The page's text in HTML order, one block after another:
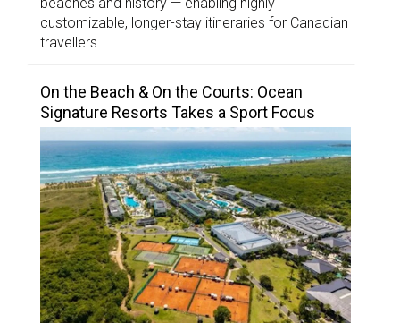
beaches and history — enabling highly
customizable, longer-stay itineraries for Canadian
travellers.
On the Beach & On the Courts: Ocean
Signature Resorts Takes a Sport Focus